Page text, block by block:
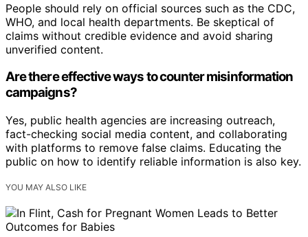
People should rely on official sources such as the CDC,
WHO, and local health departments. Be skeptical of
claims without credible evidence and avoid sharing
unverified content.
Are there effective ways to counter misinformation
campaigns?
Yes, public health agencies are increasing outreach,
fact-checking social media content, and collaborating
with platforms to remove false claims. Educating the
public on how to identify reliable information is also key.
YOU MAY ALSO LIKE